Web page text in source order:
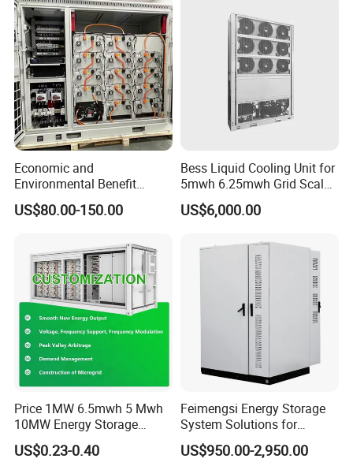
Economic and
Environmental Benefit
Analysis of LiFePO4
Lithium Battery Technology
Commercial Field
US$80.00-150.00
Bess Liquid Cooling Unit for
5mwh 6.25mwh Grid Scale
Utility Scale Energy Storage
System with High Efficiency
US$6,000.00
Price 1MW 6.5mwh 5 Mwh
10MW Energy Storage
Container Bess Lithium
Battery Solar Power 40FT 1
US$0.23-0.40
Feimengsi Energy Storage
System Solutions for
Industrial and Commercial
Sectors - China
US$950.00-2,950.00